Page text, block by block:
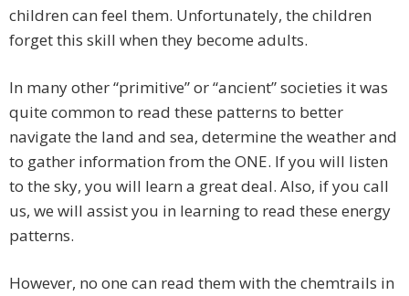
children can feel them. Unfortunately, the children
forget this skill when they become adults.
In many other “primitive” or “ancient” societies it was
quite common to read these patterns to better
navigate the land and sea, determine the weather and
to gather information from the ONE. If you will listen
to the sky, you will learn a great deal. Also, if you call
us, we will assist you in learning to read these energy
patterns.
However, no one can read them with the chemtrails in